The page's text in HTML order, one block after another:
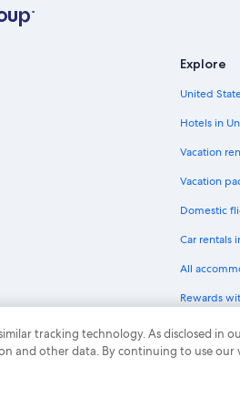
Explore
United
Hotels in
Vacation
Vacation
Domestic
Car rentals
All
Rewards
One Key
tracking technology. As disclosed in
and other data. By continuing to use our